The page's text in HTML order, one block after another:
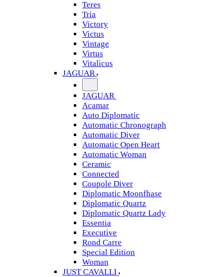
Teres
Tria
Victory
Victus
Vintage
Virtus
Vitalicus
JAGUAR
JAGUAR
Acamar
Auto Diplomatic
Automatic Chronograph
Automatic Diver
Automatic Open Heart
Automatic Woman
Ceramic
Connected
Coupole Diver
Diplomatic Moonfhase
Diplomatic Quartz
Diplomatic Quartz Lady
Essentia
Executive
Rond Carre
Special Edition
Woman
JUST CAVALLI